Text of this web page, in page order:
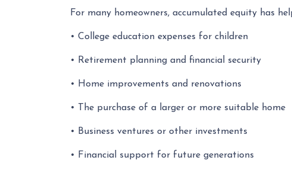
For many homeowners, accumulated equity has
• College education expenses for children
• Retirement planning and financial security
• Home improvements and renovations
• The purchase of a larger or more suitable home
• Business ventures or other investments
• Financial support for future generations